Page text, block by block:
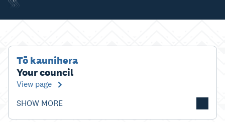
Tō kaunihera
Your council
View page
SHOW MORE